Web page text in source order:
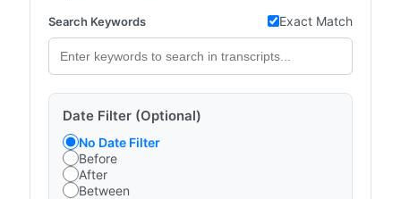
Search Keywords Exact Match
Date Filter (Optional)
No Date Filter
Before
After
Between